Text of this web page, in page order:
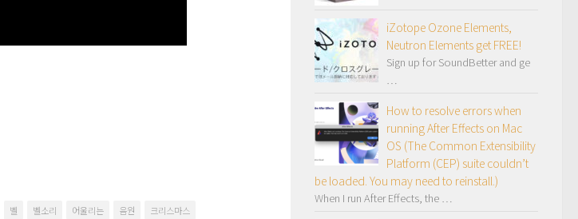
벨 벨소리 어울리는 음원 크리스마스
iZotope Ozone Elements,
Neutron Elements get FREE!
Sign up for SoundBetter and ge
…
How to resolve errors when
running After Effects on Mac
OS (The Common Extensibility
Platform (CEP) suite couldn’t
be loaded. You may need to reinstall.)
When I run After Effects, the …